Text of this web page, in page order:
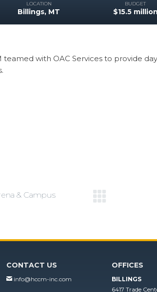
LOCATION
Billings, MT
BUDGET
$15.5 million
teamed with OAC Services to provide
& Campus
CONTACT US
info@hccm-inc.com
OFFICES
BILLINGS
6417 Trade